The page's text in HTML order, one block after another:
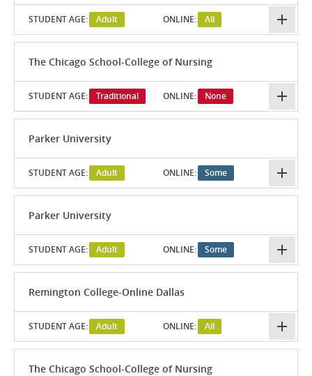
STUDENT AGE: Adult ONLINE: All
The Chicago School-College of Nursing
STUDENT AGE: Traditional ONLINE: None
Parker University
STUDENT AGE: Adult ONLINE: Some
Parker University
STUDENT AGE: Adult ONLINE: Some
Remington College-Online Dallas
STUDENT AGE: Adult ONLINE: All
The Chicago School-College of Nursing